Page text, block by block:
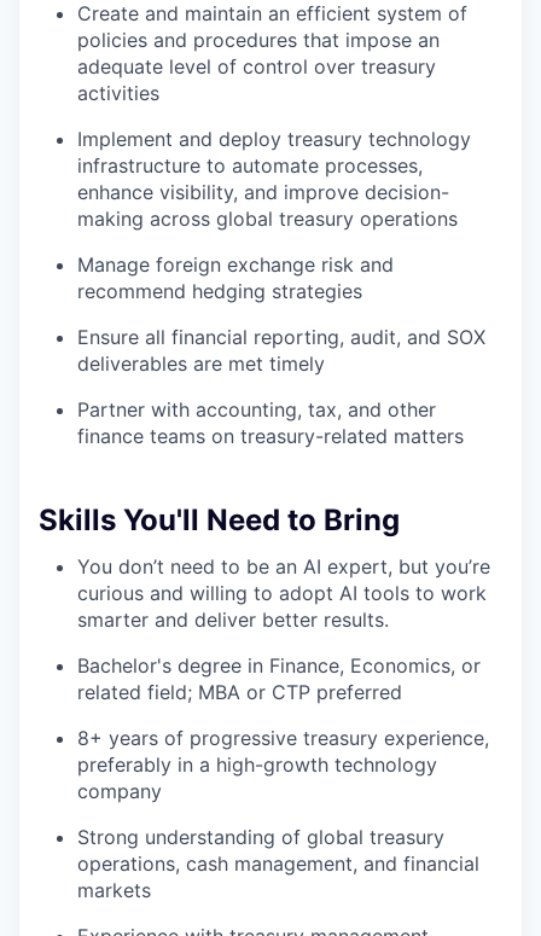
Create and maintain an efficient system of
policies and procedures that impose an
adequate level of control over treasury
activities
Implement and deploy treasury technology
infrastructure to automate processes,
enhance visibility, and improve decision-
making across global treasury operations
Manage foreign exchange risk and
recommend hedging strategies
Ensure all financial reporting, audit, and SOX
deliverables are met timely
Partner with accounting, tax, and other
finance teams on treasury-related matters
Skills You'll Need to Bring
You don’t need to be an AI expert, but you’re
curious and willing to adopt AI tools to work
smarter and deliver better results.
Bachelor's degree in Finance, Economics, or
related field; MBA or CTP preferred
8+ years of progressive treasury experience,
preferably in a high-growth technology
company
Strong understanding of global treasury
operations, cash management, and financial
markets